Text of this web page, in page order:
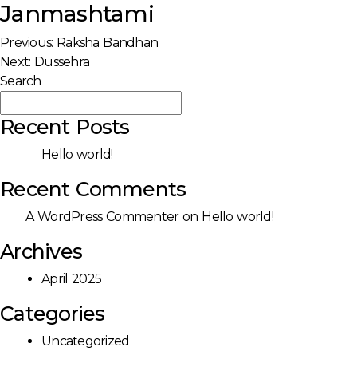
Janmashtami
Post
navigation
Previous: Raksha Bandhan
Next: Dussehra
Search
Recent Posts
Hello world!
Recent Comments
A WordPress Commenteron Hello world!
Archives
April 2025
Categories
Uncategorized